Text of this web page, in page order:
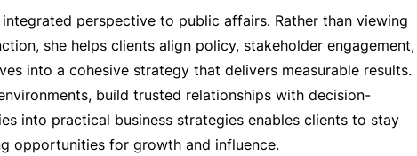
perspective to public affairs. Rather than viewing
she helps clients align policy, stakeholder engagement,
into a cohesive strategy that delivers measurable results.
build trusted relationships with decision-
into practical business strategies enables clients to stay
opportunities for growth and influence.